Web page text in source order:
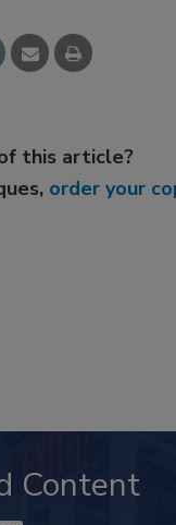
this article?
order your
Content